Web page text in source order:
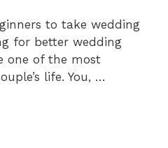
to take wedding
for better wedding
one of the most
life. You, …